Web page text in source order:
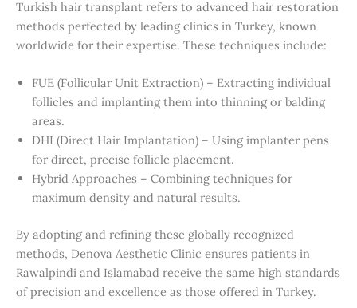
Turkish hair transplant refers to advanced hair restoration
methods perfected by leading clinics in Turkey, known
worldwide for their expertise. These techniques include:
FUE (Follicular Unit Extraction) – Extracting individual
follicles and implanting them into thinning or balding
areas.
DHI (Direct Hair Implantation) – Using implanter pens
for direct, precise follicle placement.
Hybrid Approaches – Combining techniques for
maximum density and natural results.
By adopting and refining these globally recognized
methods, Denova Aesthetic Clinic ensures patients in
Rawalpindi and Islamabad receive the same high standards
of precision and excellence as those offered in Turkey.